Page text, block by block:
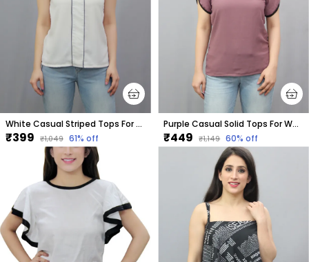
White Casual Striped Tops For Women
₹399 ₹1,049 61% off
Purple Casual Solid Tops For Women
₹449 ₹1,149 60% off